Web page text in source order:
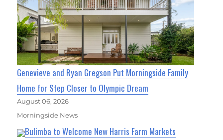
Genevieve and Ryan Gregson Put Morningside Family
Home for Step Closer to Olympic Dream
August 06, 2026
Morningside News
Bulimba to Welcome New Harris Farm Markets